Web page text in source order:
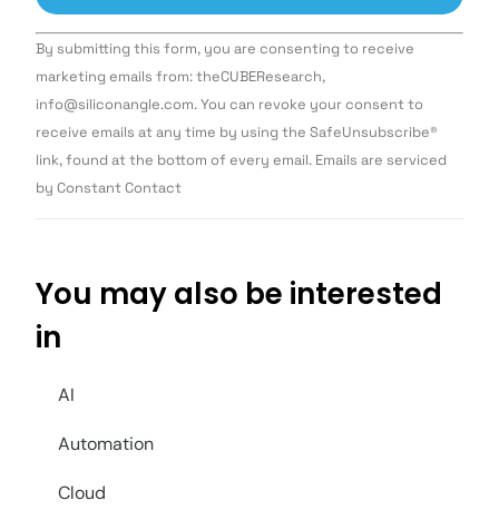
Constant
Contact
Use.
leave
this field
By submitting this form, you are consenting to receive
marketing emails from: theCUBEResearch,
info@siliconangle.com. You can revoke your consent to
receive emails at any time by using the SafeUnsubscribe®
link, found at the bottom of every email. Emails are serviced
by Constant Contact
You may also be interested
in
AI
Automation
Cloud